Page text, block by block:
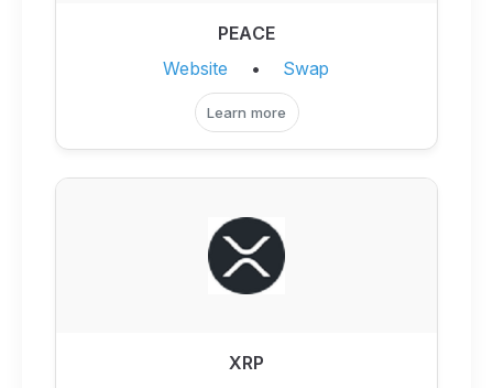
PEACE
Website
• Swap
Learn more
XRP